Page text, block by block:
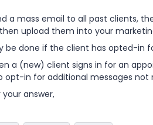
a mass email to all past clients,
upload them into your
be done if the client has opted-in
a (new) client signs in for an
opt-in for additional messages
answer,